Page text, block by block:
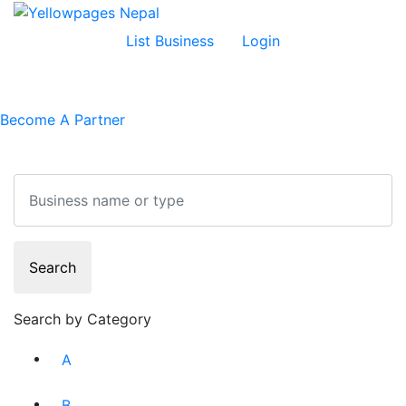
List Business Login
Become A Partner
Search
Search by Category
A